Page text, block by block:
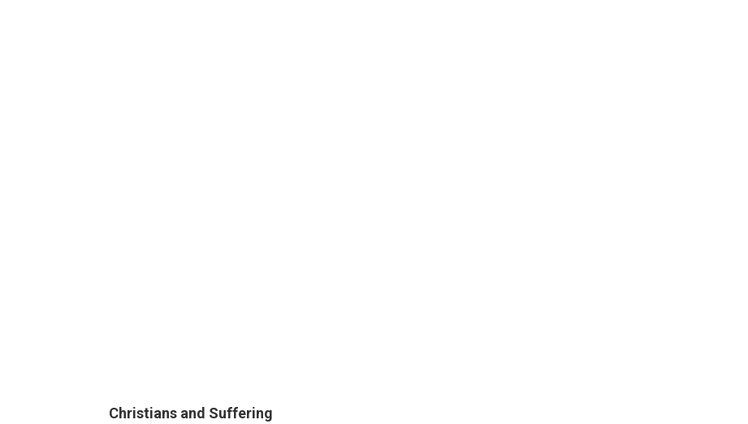
Christians and Suffering